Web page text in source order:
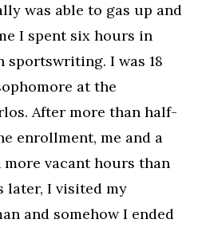
was able to gas up and
I spent six hours in
I was 18
at the
After more than half-
enrollment, me and a
vacant hours than
later, I visited my
and somehow I ended